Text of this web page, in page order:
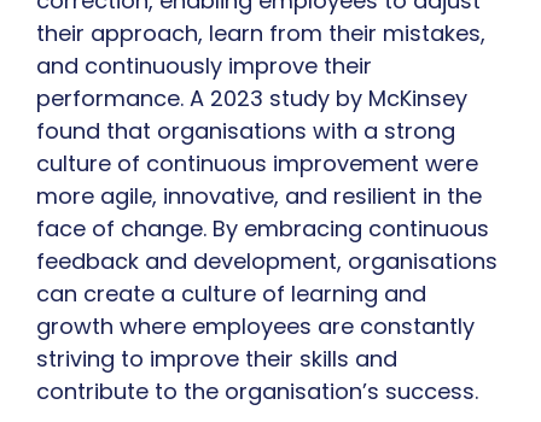
their approach, learn from their mistakes,
and continuously improve their
performance. A 2023 study by McKinsey
found that organisations with a strong
culture of continuous improvement were
more agile, innovative, and resilient in the
face of change. By embracing continuous
feedback and development, organisations
can create a culture of learning and
growth where employees are constantly
striving to improve their skills and
contribute to the organisation’s success.